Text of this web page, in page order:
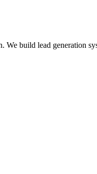
build lead generation